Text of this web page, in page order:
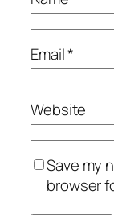
Email*
Website
Save my
browser